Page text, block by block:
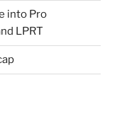
into Pro
LPRT